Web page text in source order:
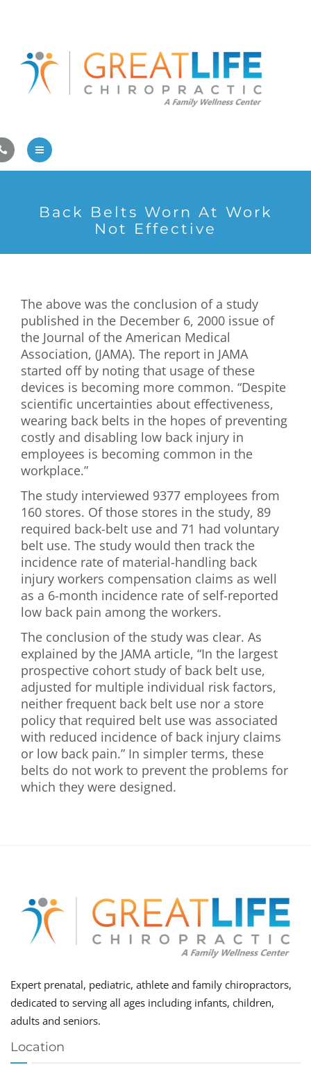
Athlete Care
First Visit
Contact Us
Family Care
Pregnancy/Pediatric Care
First Visit
Wellness Services
Contact Us
Back Belts Worn At Work
Not Effective
The above was the conclusion of a study
published in the December 6, 2000 issue of
the Journal of the American Medical
Association, (JAMA). The report in JAMA
started off by noting that usage of these
devices is becoming more common. “Despite
scientific uncertainties about effectiveness,
wearing back belts in the hopes of preventing
costly and disabling low back injury in
employees is becoming common in the
workplace.”
The study interviewed 9377 employees from
160 stores. Of those stores in the study, 89
required back-belt use and 71 had voluntary
belt use. The study would then track the
incidence rate of material-handling back
injury workers compensation claims as well
as a 6-month incidence rate of self-reported
low back pain among the workers.
The conclusion of the study was clear. As
explained by the JAMA article, “In the largest
prospective cohort study of back belt use,
adjusted for multiple individual risk factors,
neither frequent back belt use nor a store
policy that required belt use was associated
with reduced incidence of back injury claims
or low back pain.” In simpler terms, these
belts do not work to prevent the problems for
which they were designed.
Expert prenatal, pediatric, athlete and family chiropractors,
dedicated to serving all ages including infants, children,
adults and seniors.
Location